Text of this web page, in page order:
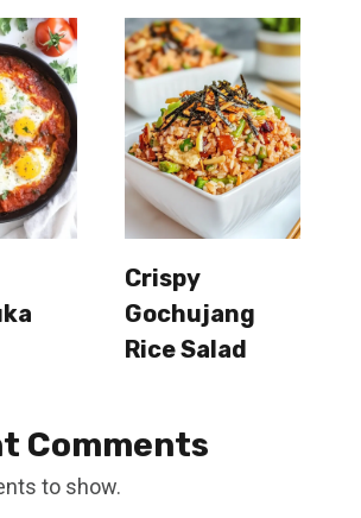
Crispy
Gochujang
Rice Salad
Comments
to show.